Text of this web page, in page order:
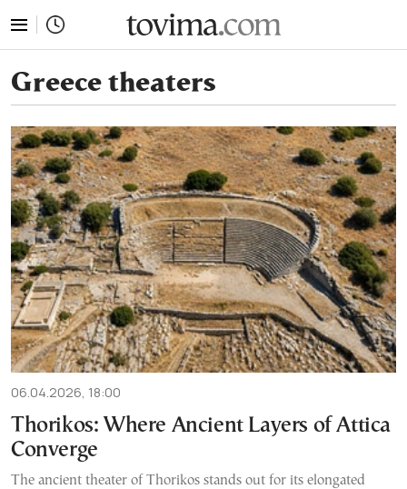
Greece theaters
06.04.2026, 18:00
Thorikos: Where Ancient Layers of Attica
Converge
The ancient theater of Thorikos stands out for its elongated